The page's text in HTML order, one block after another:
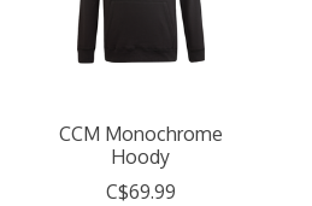
CCM Monochrome
Hoody
C$69.99